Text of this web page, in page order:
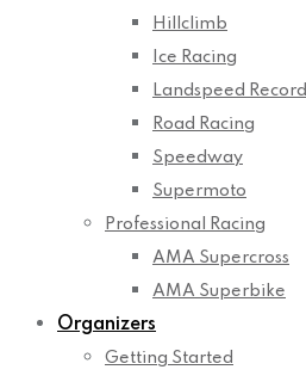
Hillclimb
Ice Racing
Landspeed Record
Road Racing
Speedway
Supermoto
Professional Racing
AMA Supercross
AMA Superbike
Organizers
Getting Started